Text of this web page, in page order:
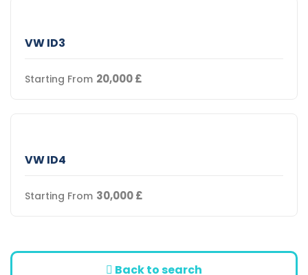
VW ID3
Starting From 20,000£
VW ID4
Starting From 30,000£
Back to search